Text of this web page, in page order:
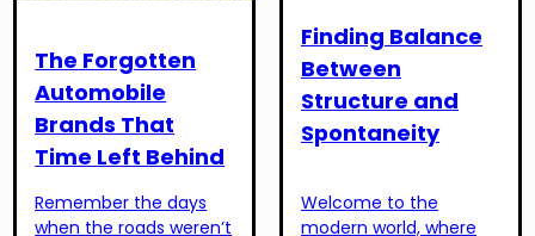
The Forgotten
Automobile
Brands That
Time Left Behind
Remember the days
when the roads weren’t
Finding Balance
Between
Structure and
Spontaneity
Welcome to the
modern world, where